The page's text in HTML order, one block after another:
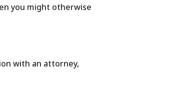
you might otherwise
with an attorney,